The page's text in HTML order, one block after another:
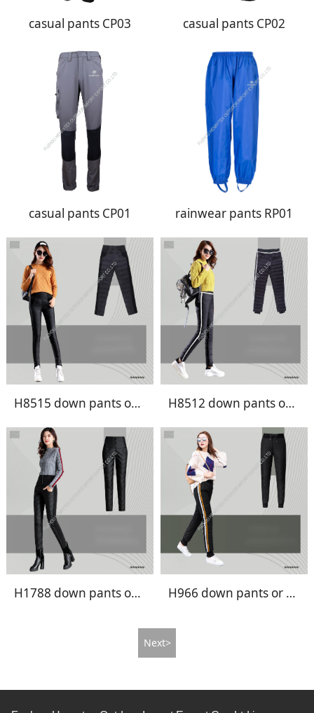
casual pants CP03 casual pants CP02
casual pants CP01 rainwear pants RP01
H8515 down pants or fake down pants H8512 down pants or fake down pants
H1788 down pants or fake down pants H966 down pants or fake down pants
Next>